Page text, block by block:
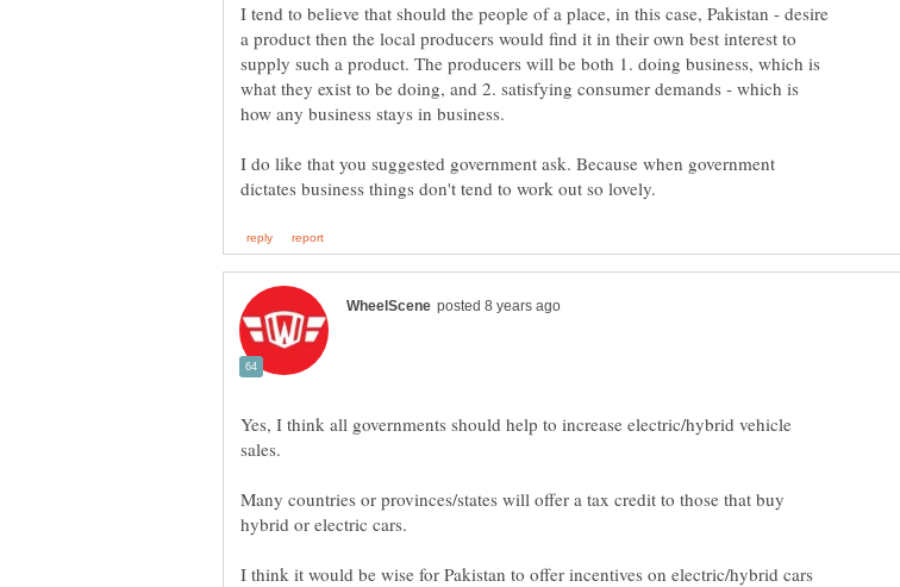
I tend to believe that should the people of a place, in this case, Pakistan - desire
a product then the local producers would find it in their own best interest to
supply such a product. The producers will be both 1. doing business, which is
what they exist to be doing, and 2. satisfying consumer demands - which is
how any business stays in business.
I do like that you suggested government ask. Because when government
Yes, I think all governments should help to increase electric/hybrid vehicle
Many countries or provinces/states will offer a tax credit to those that buy
I think it would be wise for Pakistan to offer incentives on electric/hybrid cars